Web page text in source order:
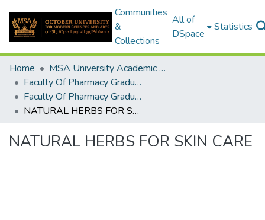
Communities
&
Collections
All of
DSpace
Statistics
Home
MSA University Academic Graduation Projects
Faculty Of Pharmacy Graduation Project
Faculty Of Pharmacy Graduation Project 2018 - 2019
NATURAL HERBS FOR SKIN CARE
NATURAL HERBS FOR SKIN CARE